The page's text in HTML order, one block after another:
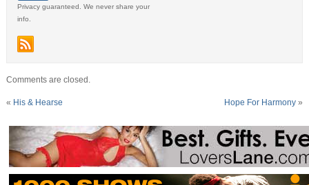
Privacy guaranteed. We never share your
info.
Comments are closed.
« His & Hearse Hope For Harmony »